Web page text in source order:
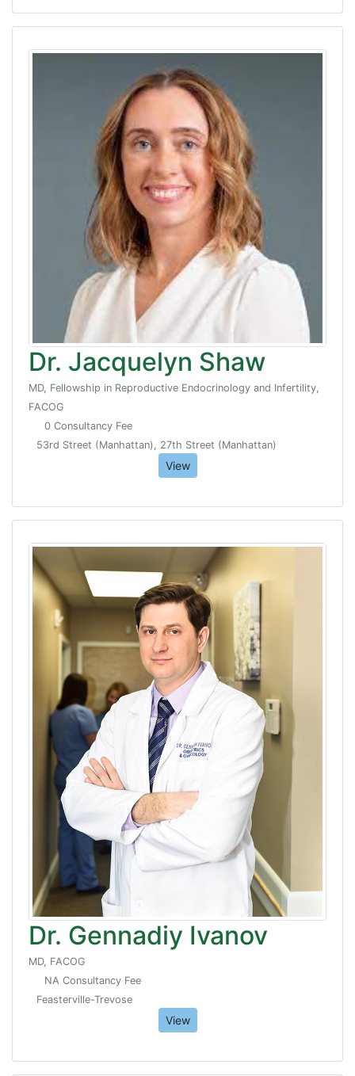
Dr. Jacquelyn Shaw
MD, Fellowship in Reproductive Endocrinology and Infertility,
FACOG
0 Consultancy Fee
53rd Street (Manhattan), 27th Street (Manhattan)
View
Dr. Gennadiy Ivanov
MD, FACOG
NA Consultancy Fee
Feasterville-Trevose
View